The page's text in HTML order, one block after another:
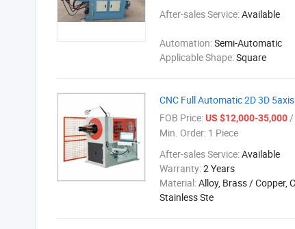
After-sales Service:Available
Automation:Semi-Automatic
Applicable Shape:Square
CNC Full Automatic 2D 3D
FOB Price:US $12,000-35,000/
Min. Order: 1 Piece
After-sales Service:Available
Warranty:2 Years
Material:Alloy, Brass / Copper,
Stainless Ste